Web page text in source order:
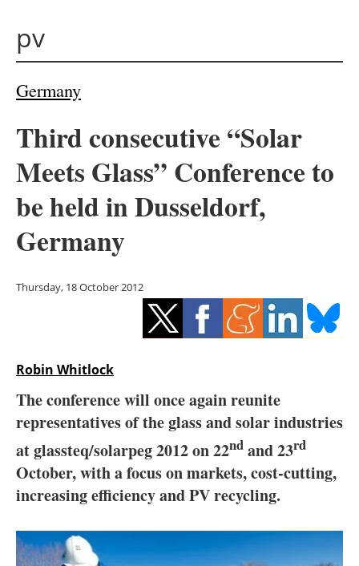
Other renewables
Hydrogen
Interviews
Blogs
Agenda
Directory
Jobs
pv
Germany
Third consecutive “Solar
Meets Glass” Conference to
be held in Dusseldorf,
Germany
Thursday, 18 October 2012
Robin Whitlock
The conference will once again reunite
representatives of the glass and solar industries
at glassteq/solarpeg 2012 on 22nd and 23rd
October, with a focus on markets, cost-cutting,
increasing efficiency and PV recycling.